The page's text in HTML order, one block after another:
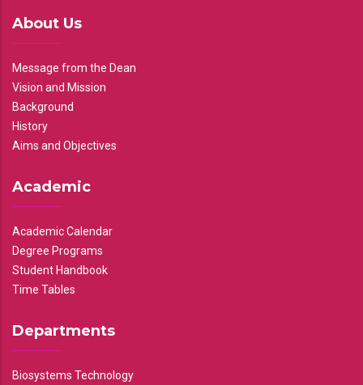
About Us
Message from the Dean
Vision and Mission
Background
History
Aims and Objectives
Academic
Academic Calendar
Degree Programs
Student Handbook
Time Tables
Departments
Biosystems Technology